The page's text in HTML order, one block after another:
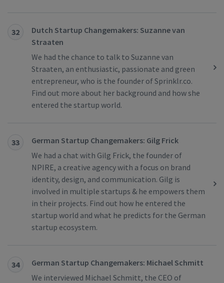
32
Dutch Startup Changemakers: Suzanne van
Straaten
We had the chance to talk to Suzanne van
Straaten, an enthusiastic, passionate and green
entrepreneur, who is the founder of Sprinklr.co.
Find out more about her background and how she
entered the startup world.
33
German Startup Changemakers: Gilg Frick
We had a chat with Gilg Frick, the founder of
NPIRE, a creative agency with a focus on brand
identity, design, and communication. Gilg is
involved in multiple startups & he empowers them
in their projects. Find out how he entered the
startup world and what he predicts for the German
startup ecosystem.
34
German Startup Changemakers: Michael Schmitt
We interviewed Michael Schmitt, the CEO of